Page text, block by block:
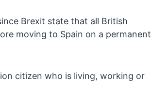
Brexit state that all British
moving to Spain on a permanent
citizen who is living, working or